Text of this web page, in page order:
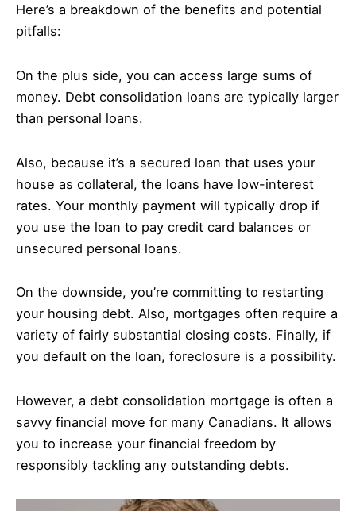
Here’s a breakdown of the benefits and potential
pitfalls:
On the plus side, you can access large sums of
money. Debt consolidation loans are typically larger
than personal loans.
Also, because it’s a secured loan that uses your
house as collateral, the loans have low-interest
rates. Your monthly payment will typically drop if
you use the loan to pay credit card balances or
unsecured personal loans.
On the downside, you’re committing to restarting
your housing debt. Also, mortgages often require a
variety of fairly substantial closing costs. Finally, if
you default on the loan, foreclosure is a possibility.
However, a debt consolidation mortgage is often a
savvy financial move for many Canadians. It allows
you to increase your financial freedom by
responsibly tackling any outstanding debts.